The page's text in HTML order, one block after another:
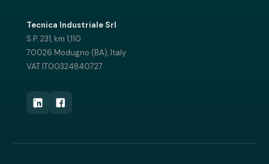
Tecnica Industriale Srl
S.P. 231, km 1,110
70026 Modugno (BA), Italy
VAT IT00324840727